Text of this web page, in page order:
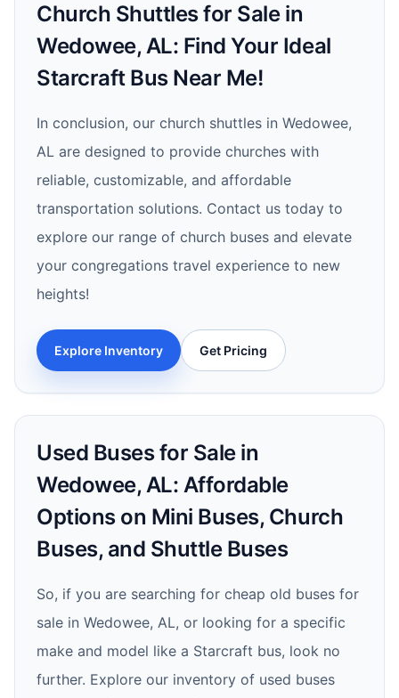
Church Shuttles for Sale in
Wedowee, AL: Find Your Ideal
Starcraft Bus Near Me!
In conclusion, our church shuttles in Wedowee,
AL are designed to provide churches with
reliable, customizable, and affordable
transportation solutions. Contact us today to
explore our range of church buses and elevate
your congregations travel experience to new
heights!
Explore Inventory Get Pricing
Used Buses for Sale in
Wedowee, AL: Affordable
Options on Mini Buses, Church
Buses, and Shuttle Buses
So, if you are searching for cheap old buses for
sale in Wedowee, AL, or looking for a specific
make and model like a Starcraft bus, look no
further. Explore our inventory of used buses